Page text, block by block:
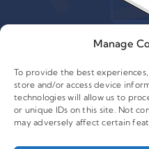
Manage
To provide the best
store and/or access device
technologies will allow us to
or unique IDs on this site. Not
may adversely affect certain
© 2015 - 2026
CampaignTrackly®is
Digital Inc. All Rights
Floor